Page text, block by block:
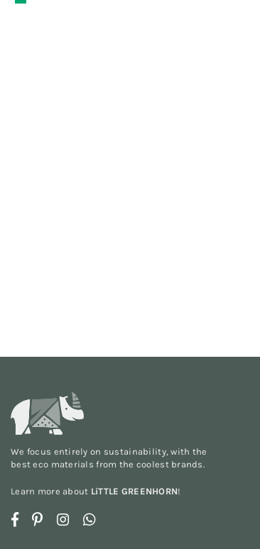
We focus entirely on sustainability, with the
best eco materials from the coolest brands .
Learn more about LiTTLE GREENHORN!
FacebookPinterestInstagramWhatsapp